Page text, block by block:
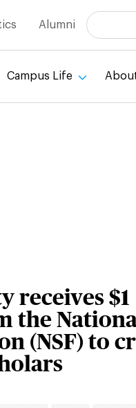
Alumni Search
Campus Life
receives $1
the
(NSF) to